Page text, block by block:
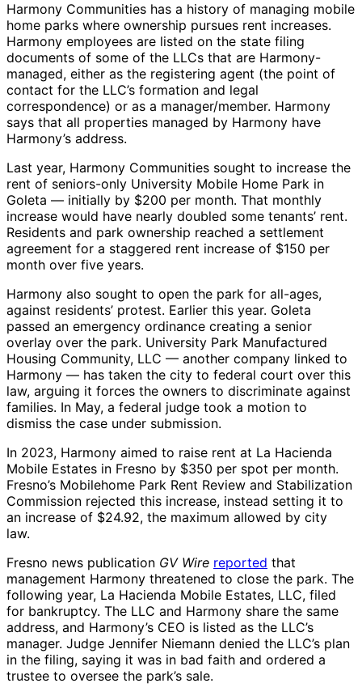
Harmony Communities has a history of managing mobile
home parks where ownership pursues rent increases.
Harmony employees are listed on the state filing
documents of some of the LLCs that are Harmony-
managed, either as the registering agent (the point of
contact for the LLC’s formation and legal
correspondence) or as a manager/member. Harmony
says that all properties managed by Harmony have
Harmony’s address.
Last year, Harmony Communities sought to increase the
rent of seniors-only University Mobile Home Park in
Goleta — initially by $200 per month. That monthly
increase would have nearly doubled some tenants’ rent.
Residents and park ownership reached a settlement
agreement for a staggered rent increase of $150 per
month over five years.
Harmony also sought to open the park for all-ages,
against residents’ protest. Earlier this year. Goleta
passed an emergency ordinance creating a senior
overlay over the park. University Park Manufactured
Housing Community, LLC — another company linked to
Harmony — has taken the city to federal court over this
law, arguing it forces the owners to discriminate against
families. In May, a federal judge took a motion to
dismiss the case under submission.
In 2023, Harmony aimed to raise rent at La Hacienda
Mobile Estates in Fresno by $350 per spot per month.
Fresno’s Mobilehome Park Rent Review and Stabilization
Commission rejected this increase, instead setting it to
an increase of $24.92, the maximum allowed by city
law.
Fresno news publication GV Wire reported that
management Harmony threatened to close the park. The
following year, La Hacienda Mobile Estates, LLC, filed
for bankruptcy. The LLC and Harmony share the same
address, and Harmony’s CEO is listed as the LLC’s
manager. Judge Jennifer Niemann denied the LLC’s plan
in the filing, saying it was in bad faith and ordered a
trustee to oversee the park’s sale.